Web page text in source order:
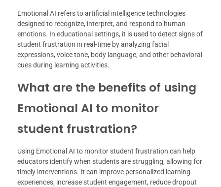
Emotional AI refers to artificial intelligence technologies
designed to recognize, interpret, and respond to human
emotions. In educational settings, it is used to detect signs of
student frustration in real-time by analyzing facial
expressions, voice tone, body language, and other behavioral
cues during learning activities.
What are the benefits of using
Emotional AI to monitor
student frustration?
Using Emotional AI to monitor student frustration can help
educators identify when students are struggling, allowing for
timely interventions. It can improve personalized learning
experiences, increase student engagement, reduce dropout